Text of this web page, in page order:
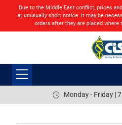
Due to the Middle East conflict, prices
at unusually short notice. It may be
orders after they are placed
Monday - Friday |